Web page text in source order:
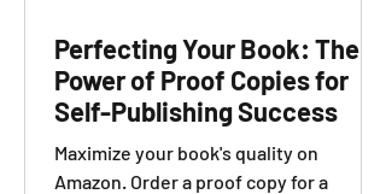
Perfecting Your Book: The
Power of Proof Copies for
Self-Publishing Success
Maximize your book's quality on
Amazon. Order a proof copy for a